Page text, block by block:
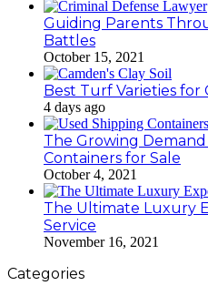
Guiding Parents
Battles
October 15, 2021
Best Turf Varieties for
4 days ago
The Growing
Containers for Sale
October 4, 2021
The Ultimate Luxury
Service
November 16, 2021
Categories